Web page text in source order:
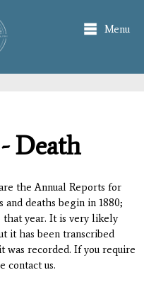
Menu
Death
the Annual Reports for
deaths begin in 1880;
that year. It is very likely
it has been transcribed
was recorded. If you require
contact us.